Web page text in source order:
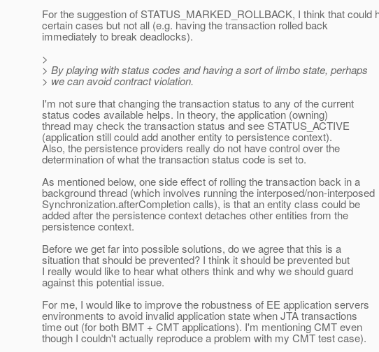
For the suggestion of STATUS_MARKED_ROLLBACK, I think that could
certain cases but not all (e.g. having the transaction rolled back
immediately to break deadlocks).
>
> By playing with status codes and having a sort of limbo state, perhaps
> we can avoid contract violation.
I'm not sure that changing the transaction status to any of the current
status codes available helps. In theory, the application (owning)
thread may check the transaction status and see STATUS_ACTIVE
(application still could add another entity to persistence context).
Also, the persistence providers really do not have control over the
determination of what the transaction status code is set to.
As mentioned below, one side effect of rolling the transaction back in a
background thread (which involves running the interposed/non-interposed
Synchronization.afterCompletion calls), is that an entity class could be
added after the persistence context detaches other entities from the
persistence context.
Before we get far into possible solutions, do we agree that this is a
situation that should be prevented? I think it should be prevented but
I really would like to hear what others think and why we should guard
against this potential issue.
For me, I would like to improve the robustness of EE application servers
environments to avoid invalid application state when JTA transactions
time out (for both BMT + CMT applications). I'm mentioning CMT even
though I couldn't actually reproduce a problem with my CMT test case).